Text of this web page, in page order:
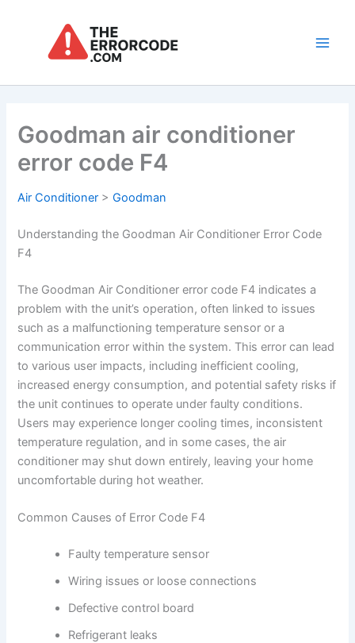
Goodman air conditioner
error code F4
Air Conditioner >Goodman
Understanding the Goodman Air Conditioner Error Code
F4
The Goodman Air Conditioner error code F4 indicates a
problem with the unit’s operation, often linked to issues
such as a malfunctioning temperature sensor or a
communication error within the system. This error can lead
to various user impacts, including inefficient cooling,
increased energy consumption, and potential safety risks if
the unit continues to operate under faulty conditions.
Users may experience longer cooling times, inconsistent
temperature regulation, and in some cases, the air
conditioner may shut down entirely, leaving your home
uncomfortable during hot weather.
Common Causes of Error Code F4
Faulty temperature sensor
Wiring issues or loose connections
Defective control board
Refrigerant leaks